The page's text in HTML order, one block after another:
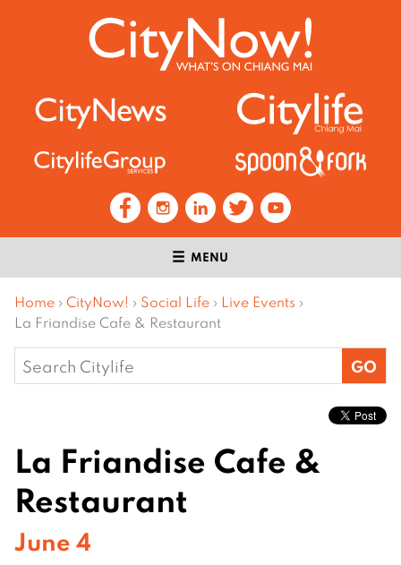
MENU
Home › CityNow! › Social Life › Live Events ›
La Friandise Cafe & Restaurant
Search
for:
La Friandise Cafe &
Restaurant
June 4